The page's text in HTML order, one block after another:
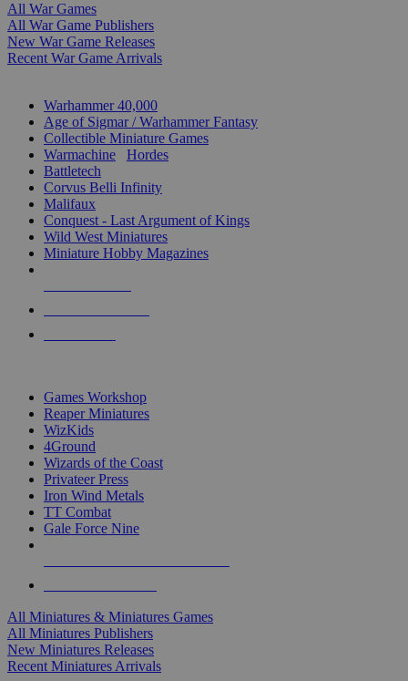
All War Games
All War Game Publishers
New War Game Releases
Recent War Game Arrivals
Warhammer 40,000
Age of Sigmar / Warhammer Fantasy
Collectible Miniature Games
Warmachine
Hordes
Battletech
Corvus Belli Infinity
Malifaux
Conquest - Last Argument of Kings
Wild West Miniatures
Miniature Hobby Magazines
Games Workshop
Reaper Miniatures
WizKids
4Ground
Wizards of the Coast
Privateer Press
Iron Wind Metals
TT Combat
Gale Force Nine
All Miniatures & Miniatures Games
All Miniatures Publishers
New Miniatures Releases
Recent Miniatures Arrivals